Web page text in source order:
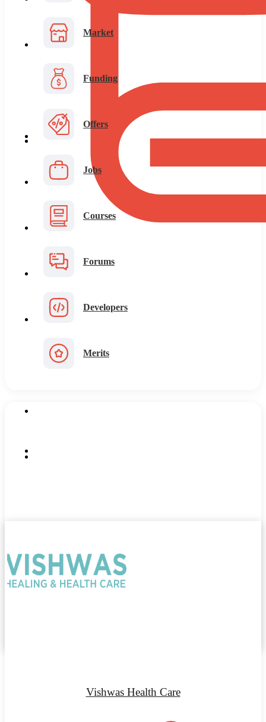
Market
Funding
Offers
Jobs
Courses
Forums
Developers
Merits
Vishwas Health Care